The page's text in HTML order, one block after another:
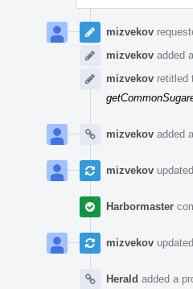
mizvekov
mizvekov added
mizvekov retitled
mizvekov added
mizvekov
Harbormaster
mizvekov
Herald added a